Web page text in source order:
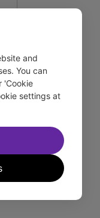
and
You can
'Cookie
settings at